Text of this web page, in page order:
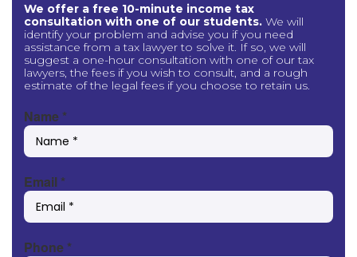
We offer a free 10-minute income tax
consultation with one of our students. We will
identify your problem and advise you if you need
assistance from a tax lawyer to solve it. If so, we will
suggest a one-hour consultation with one of our tax
lawyers, the fees if you wish to consult, and a rough
estimate of the legal fees if you choose to retain us.
Name*
Email*
Phone*